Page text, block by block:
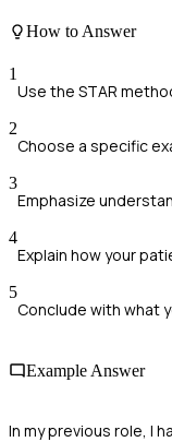
How to Answer
1
Use the STAR
2
Choose a specific
3
Emphasize
4
Explain how your
5
Conclude with what
Example Answer
In my previous role, I